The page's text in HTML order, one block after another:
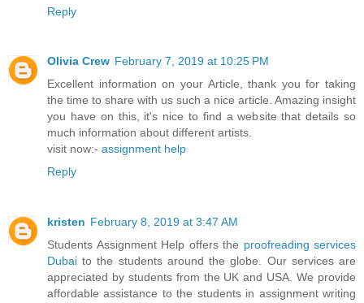
Reply
Olivia Crew February 7, 2019 at 10:25 PM
Excellent information on your Article, thank you for taking
the time to share with us such a nice article. Amazing insight
you have on this, it's nice to find a website that details so
much information about different artists.
visit now:- assignment help
Reply
kristen February 8, 2019 at 3:47 AM
Students Assignment Help offers the proofreading services
Dubai to the students around the globe. Our services are
appreciated by students from the UK and USA. We provide
affordable assistance to the students in assignment writing